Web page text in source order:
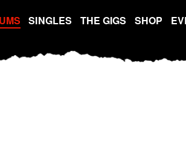
SINGLES THE GIGS SHOP